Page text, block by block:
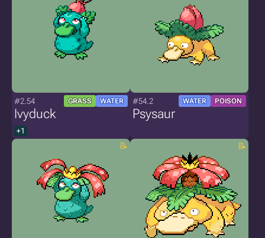
#2.54 GRASS WATER
Ivyduck
+1
#54.2 WATER POISON
Psysaur